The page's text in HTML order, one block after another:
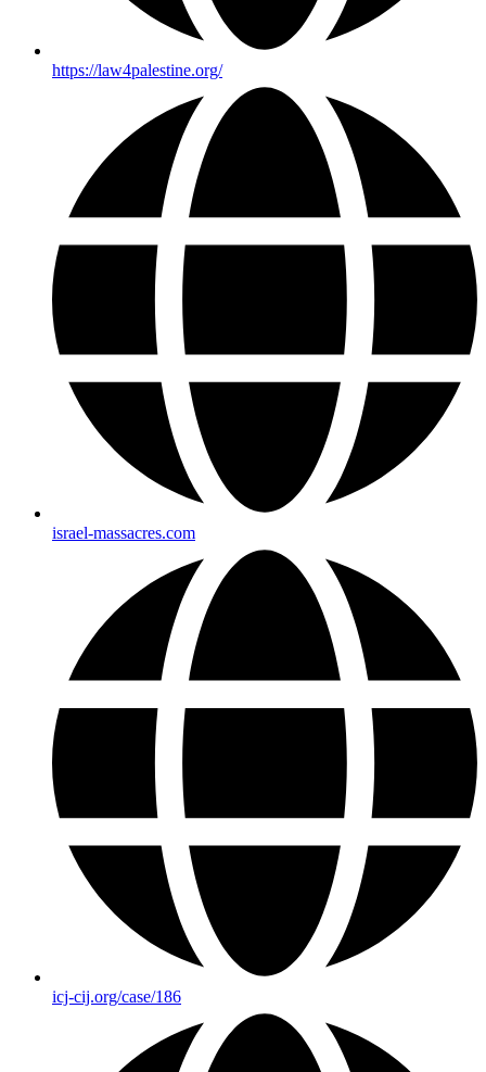
https://law4palestine.org/
israel-massacres.com
icj-cij.org/case/186